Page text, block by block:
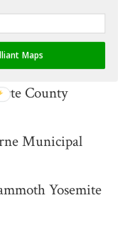
International
Airport
County
Municipal
Yosemite
Maps